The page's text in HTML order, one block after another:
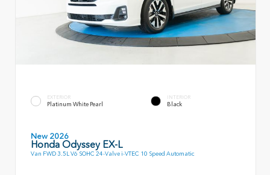
EXTERIOR
Platinum White Pearl
INTERIOR
Black
New 2026
Honda Odyssey EX-L
Van FWD 3.5L V6 SOHC 24-Valve i-VTEC 10 Speed Automatic